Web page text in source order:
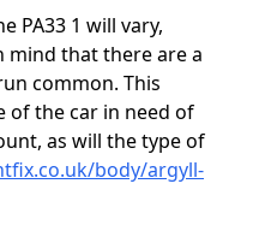
PA33 1 will vary,
that there are a
common. This
of the car in need of
as will the type of
body/argyll-